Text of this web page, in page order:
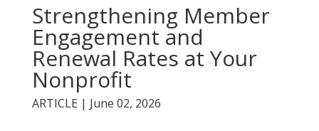
Strengthening Member
Engagement and
Renewal Rates at Your
Nonprofit
ARTICLE | June 02, 2026